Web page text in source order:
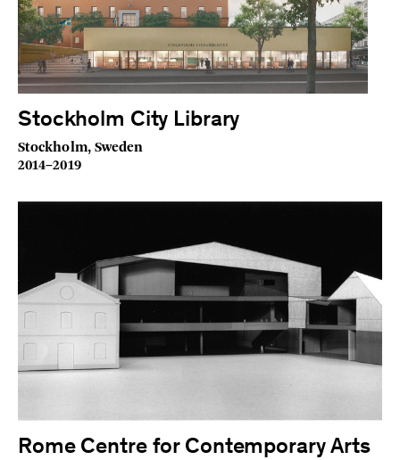
Stockholm City Library
Stockholm, Sweden
2014–2019
Rome Centre for Contemporary Arts